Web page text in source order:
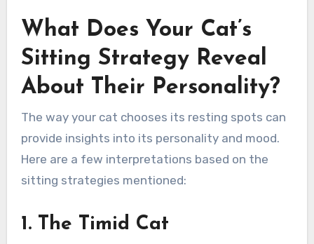
What Does Your Cat’s
Sitting Strategy Reveal
About Their Personality?
The way your cat chooses its resting spots can
provide insights into its personality and mood.
Here are a few interpretations based on the
sitting strategies mentioned:
1. The Timid Cat